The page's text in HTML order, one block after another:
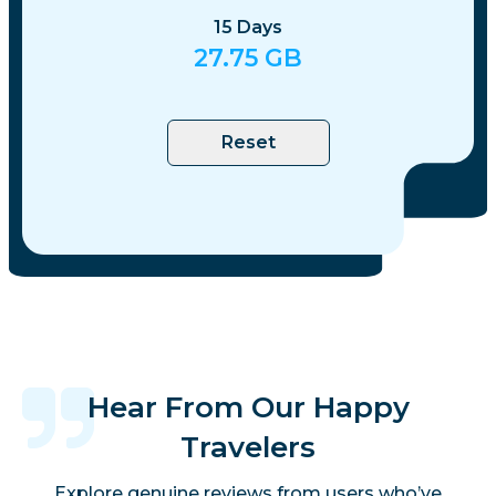
15 Days
27.75 GB
Reset
Hear From Our Happy
Travelers